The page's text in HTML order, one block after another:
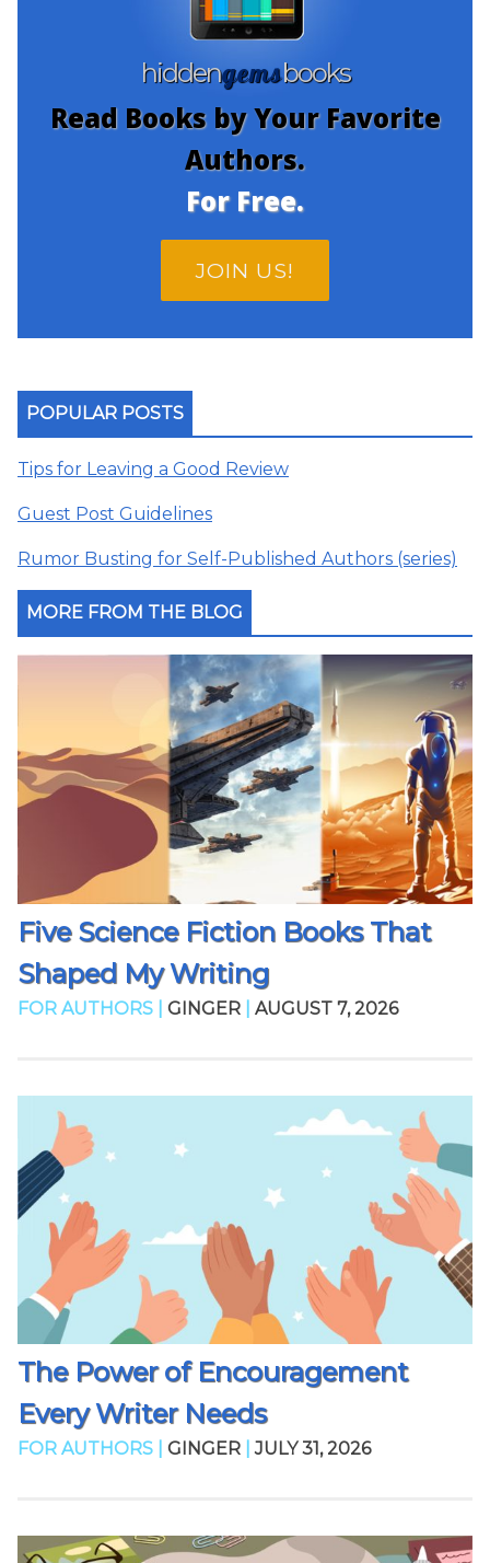
hiddengemsbooks
Read Books by Your Favorite
Authors.
For Free.
JOIN US!
POPULAR POSTS
Tips for Leaving a Good Review
Guest Post Guidelines
Rumor Busting for Self-Published Authors (series)
MORE FROM THE BLOG
Five Science Fiction Books That
Shaped My Writing
FOR AUTHORS | GINGER AUGUST 7, 2026
The Power of Encouragement
Every Writer Needs
FOR AUTHORS | GINGER JULY 31, 2026